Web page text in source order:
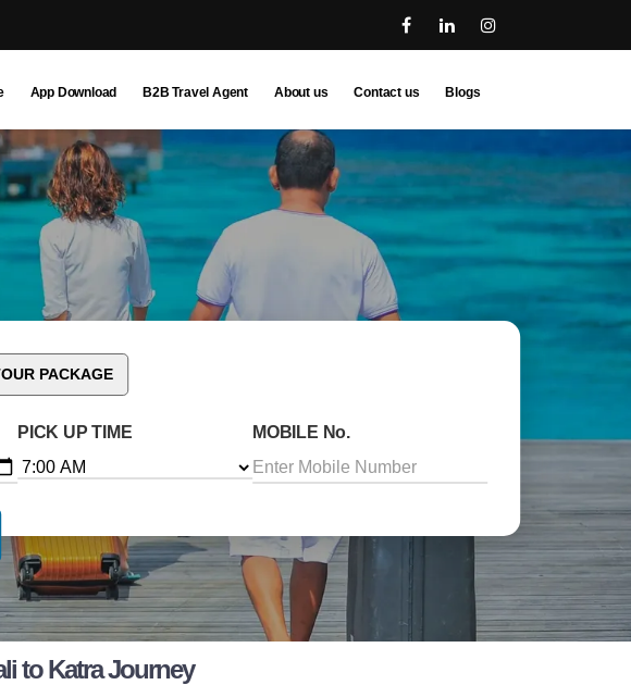
App Download B2B Travel Agent About us Contact us Blogs
PACKAGE
PICK UP TIME MOBILE No.
to Katra Journey